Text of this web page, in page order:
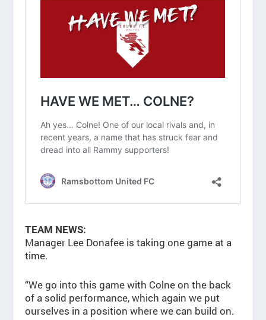
TEAM NEWS:
Manager Lee Donafee is taking one game at a
time.
“We go into this game with Colne on the back
of a solid performance, which again we put
ourselves in a position where we can build on.